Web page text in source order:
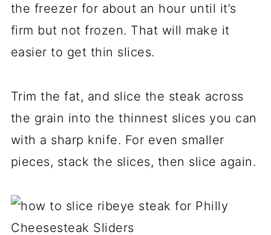
the freezer for about an hour until it’s
firm but not frozen. That will make it
easier to get thin slices.
Trim the fat, and slice the steak across
the grain into the thinnest slices you can
with a sharp knife. For even smaller
pieces, stack the slices, then slice again.